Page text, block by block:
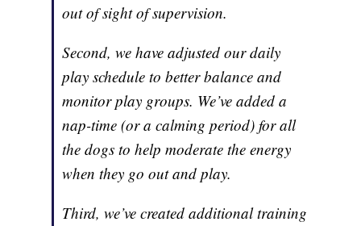
out of sight of supervision.
Second, we have adjusted our daily
play schedule to better balance and
monitor play groups. We’ve added a
nap-time (or a calming period) for all
the dogs to help moderate the energy
when they go out and play.
Third, we’ve created additional training